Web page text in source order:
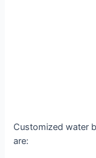
Customized water
are: